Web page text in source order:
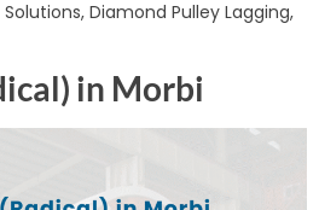
Diamond Pulley Lagging,
in Morbi